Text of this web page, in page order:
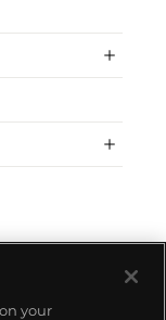
your